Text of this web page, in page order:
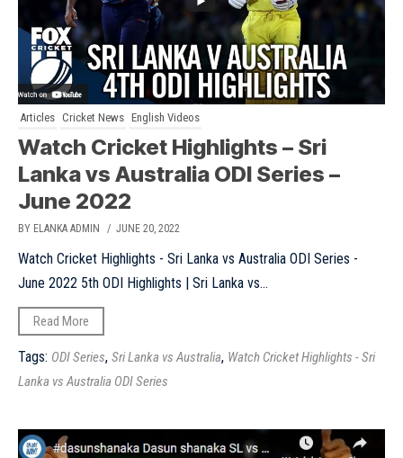
Articles Cricket News English Videos
Watch Cricket Highlights – Sri
Lanka vs Australia ODI Series –
June 2022
BY ELANKA ADMIN / JUNE 20, 2022
Watch Cricket Highlights - Sri Lanka vs Australia ODI Series -
June 2022 5th ODI Highlights | Sri Lanka vs...
Read More
Tags: ODI Series, Sri Lanka vs Australia, Watch Cricket Highlights - Sri
Lanka vs Australia ODI Series